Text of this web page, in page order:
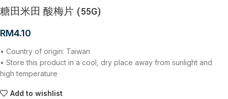
糖田米田 酸梅片 (55G)
RM4.10
• Country of origin: Taiwan
• Store this product in a cool, dry place away from sunlight and
high temperature
Add to wishlist